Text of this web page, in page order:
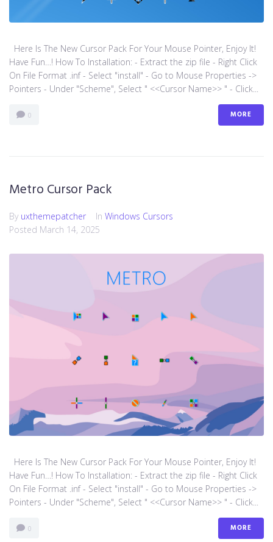
Here Is The New Cursor Pack For Your Mouse Pointer, Enjoy It!
Have Fun…! How To Installation: - Extract the zip file - Right Click
On File Format .inf - Select "install" - Go to Mouse Properties ->
Pointers - Under "Scheme", Select " <<Cursor Name>> " - Click...
0 MORE
Metro Cursor Pack
By uxthemepatcher In Windows Cursors
Posted March 14, 2025
Here Is The New Cursor Pack For Your Mouse Pointer, Enjoy It!
Have Fun…! How To Installation: - Extract the zip file - Right Click
On File Format .inf - Select "install" - Go to Mouse Properties ->
Pointers - Under "Scheme", Select " <<Cursor Name>> " - Click...
0 MORE